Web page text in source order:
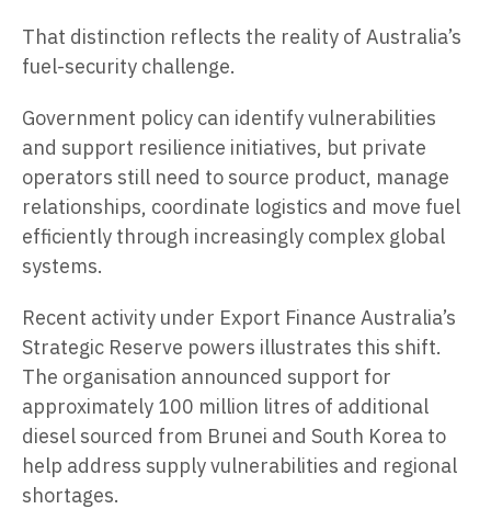
That distinction reflects the reality of Australia’s
fuel-security challenge.
Government policy can identify vulnerabilities
and support resilience initiatives, but private
operators still need to source product, manage
relationships, coordinate logistics and move fuel
efficiently through increasingly complex global
systems.
Recent activity under Export Finance Australia’s
Strategic Reserve powers illustrates this shift.
The organisation announced support for
approximately 100 million litres of additional
diesel sourced from Brunei and South Korea to
help address supply vulnerabilities and regional
shortages.